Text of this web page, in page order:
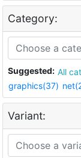
Category:
Suggested: All
graphics(37)
Variant: